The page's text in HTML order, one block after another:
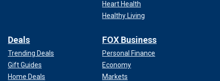
Heart Health
Healthy Living
Deals
Trending Deals
Gift Guides
Home Deals
FOX Business
Personal Finance
Economy
Markets